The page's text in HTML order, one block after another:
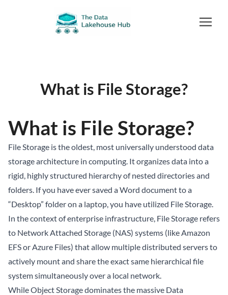
What is File Storage?
What is File Storage?
File Storage is the oldest, most universally understood data
storage architecture in computing. It organizes data into a
rigid, highly structured hierarchy of nested directories and
folders. If you have ever saved a Word document to a
“Desktop” folder on a laptop, you have utilized File Storage.
In the context of enterprise infrastructure, File Storage refers
to Network Attached Storage (NAS) systems (like Amazon
EFS or Azure Files) that allow multiple distributed servers to
actively mount and share the exact same hierarchical file
system simultaneously over a local network.
While Object Storage dominates the massive Data